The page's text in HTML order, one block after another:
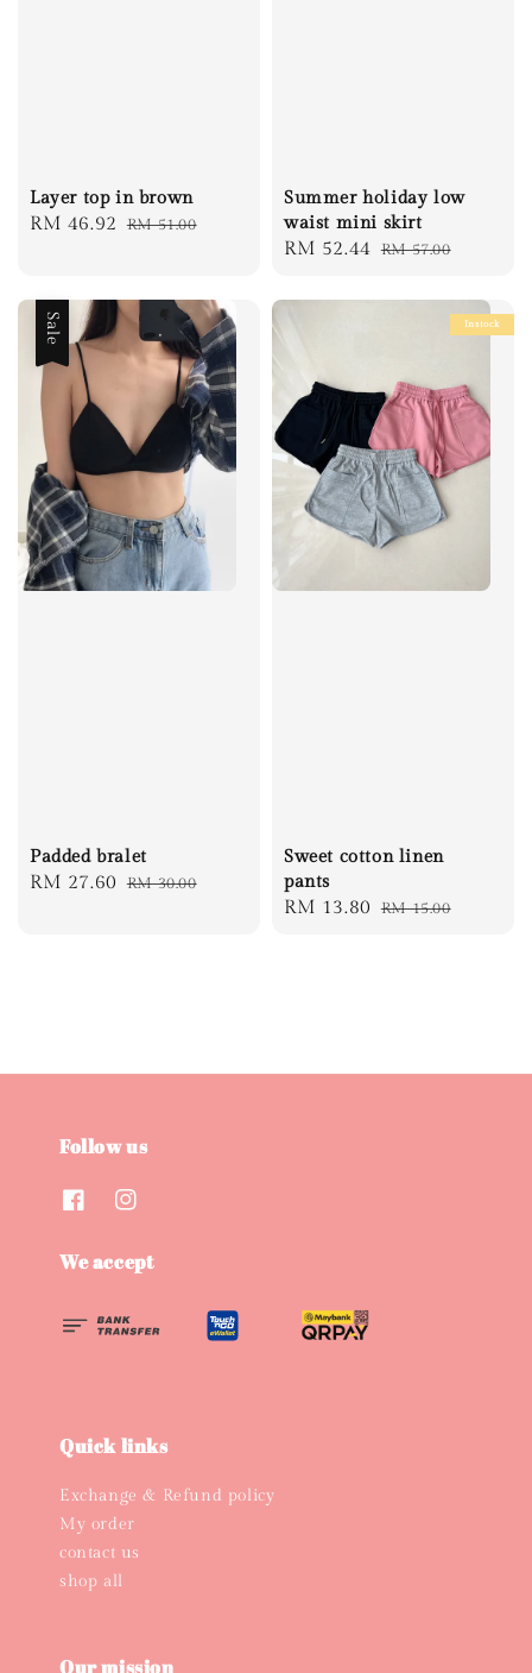
Layer top in brown
Sale
RM 46.92 Regular
RM 51.00
Summer holiday low
waist mini skirt
Sale
RM 52.44 Regular
RM 57.00
Sale
Padded bralet
Sale
RM 27.60 Regular
RM 30.00
Instock
Sweet cotton linen
pants
Sale
RM 13.80 Regular
RM 15.00
Follow us
We accept
Quick links
Exchange & Refund policy
My order
contact us
shop all
Our mission